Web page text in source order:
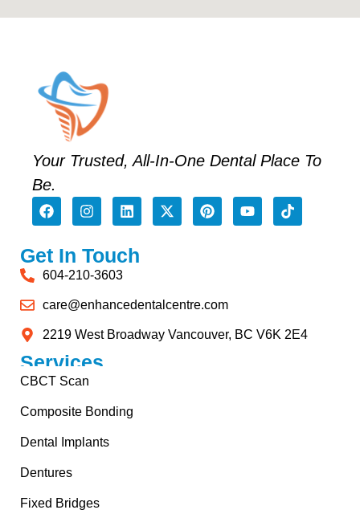
Your Trusted, All-In-One Dental Place To
Be.
Get In Touch
604-210-3603
care@enhancedentalcentre.com
2219 West Broadway Vancouver, BC V6K 2E4
Services
CBCT Scan
Composite Bonding
Dental Implants
Dentures
Fixed Bridges